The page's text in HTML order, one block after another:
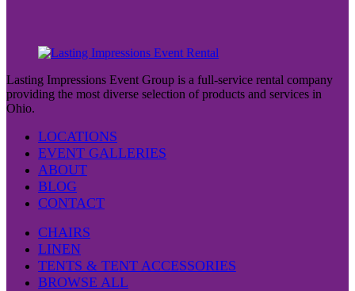
Lasting Impressions Event Group is a full-service rental company
providing the most diverse selection of products and services in
Ohio.
LOCATIONS
EVENT GALLERIES
ABOUT
BLOG
CONTACT
CHAIRS
LINEN
TENTS & TENT ACCESSORIES
BROWSE ALL